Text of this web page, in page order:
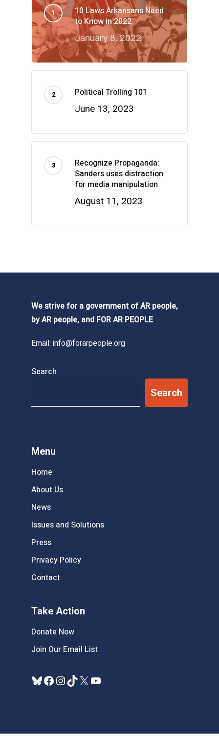
10 Laws Arkansans Need
to Know in 2022
January 8, 2022
Political Trolling 101
June 13, 2023
Recognize Propaganda:
Sanders uses distraction
for media manipulation
August 11, 2023
We strive for a government of AR people,
by AR people, and FOR AR PEOPLE
Email: info@forarpeople.org
Search
Search
Menu
Home
About Us
News
Issues and Solutions
Press
Privacy Policy
Contact
Take Action
Donate Now
Join Our Email List
Bluesky
Facebook
Instagram
TikTok
X